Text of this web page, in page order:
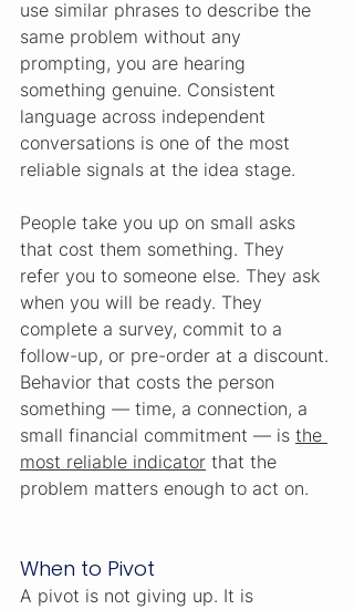
use similar phrases to describe the
same problem without any
prompting, you are hearing
something genuine. Consistent
language across independent
conversations is one of the most
reliable signals at the idea stage.
People take you up on small asks
that cost them something. They
refer you to someone else. They ask
when you will be ready. They
complete a survey, commit to a
follow-up, or pre-order at a discount.
Behavior that costs the person
something — time, a connection, a
small financial commitment — is the
most reliable indicator that the
problem matters enough to act on.
When to Pivot
A pivot is not giving up. It is